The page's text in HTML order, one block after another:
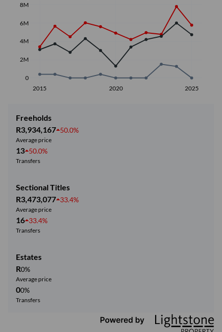
2015 2020 2025
0
2M
4M
6M
8M
Freeholds
R3,934,167 50.0%
Average price
13 50.0%
Transfers
Sectional Titles
R3,473,077 33.4%
Average price
16 33.4%
Transfers
Estates
R0%
Average price
00%
Transfers